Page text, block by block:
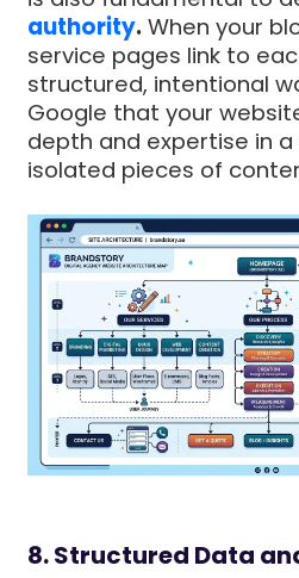
authority. When your
service pages link to
structured, intentional
Google that your
depth and expertise in
isolated pieces of
8. Structured Data